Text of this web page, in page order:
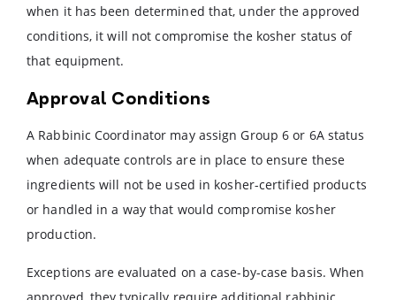
when it has been determined that, under the approved
conditions, it will not compromise the kosher status of
that equipment.
Approval Conditions
A Rabbinic Coordinator may assign Group 6 or 6A status
when adequate controls are in place to ensure these
ingredients will not be used in kosher-certified products
or handled in a way that would compromise kosher
production.
Exceptions are evaluated on a case-by-case basis. When